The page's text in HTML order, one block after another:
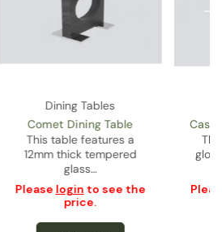
Dining Tables
Nicholas Dining Table
This table features a MDF
top and pedestal…
Please
price.
Add to cart